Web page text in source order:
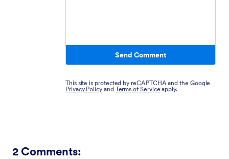
Send Comment
This site is protected by reCAPTCHA and the Google
Privacy Policy and Terms of Service apply.
2 Comments: